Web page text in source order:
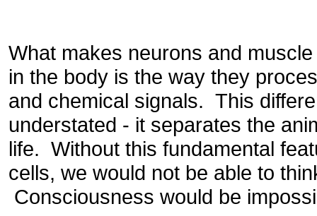
What makes neurons and
in the body is the way they
and chemical signals. This
understated - it separates the
life. Without this fundamental
cells, we would not be able to
Consciousness would be